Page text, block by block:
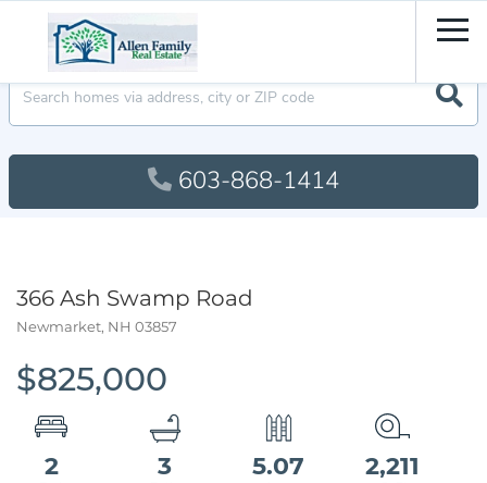
603-868-1414
366 Ash Swamp Road
Newmarket, NH 03857
$825,000
2 3 5.07 2,211